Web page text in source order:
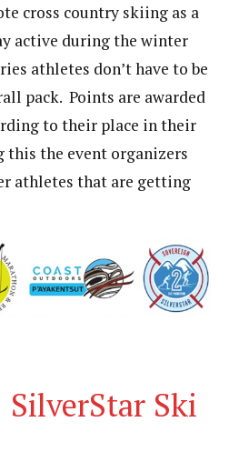
cross country skiing as a
active during the winter
athletes don’t have to be
pack. Points are awarded
to their place in their
this the event organizers
athletes that are getting
SilverStar Ski